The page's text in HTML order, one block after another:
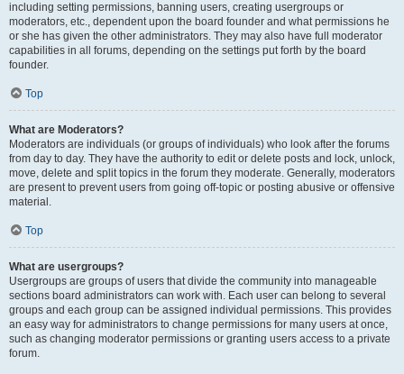
including setting permissions, banning users, creating usergroups or
moderators, etc., dependent upon the board founder and what permissions he
or she has given the other administrators. They may also have full moderator
capabilities in all forums, depending on the settings put forth by the board
founder.
Top
What are Moderators?
Moderators are individuals (or groups of individuals) who look after the forums
from day to day. They have the authority to edit or delete posts and lock, unlock,
move, delete and split topics in the forum they moderate. Generally, moderators
are present to prevent users from going off-topic or posting abusive or offensive
material.
Top
What are usergroups?
Usergroups are groups of users that divide the community into manageable
sections board administrators can work with. Each user can belong to several
groups and each group can be assigned individual permissions. This provides
an easy way for administrators to change permissions for many users at once,
such as changing moderator permissions or granting users access to a private
forum.